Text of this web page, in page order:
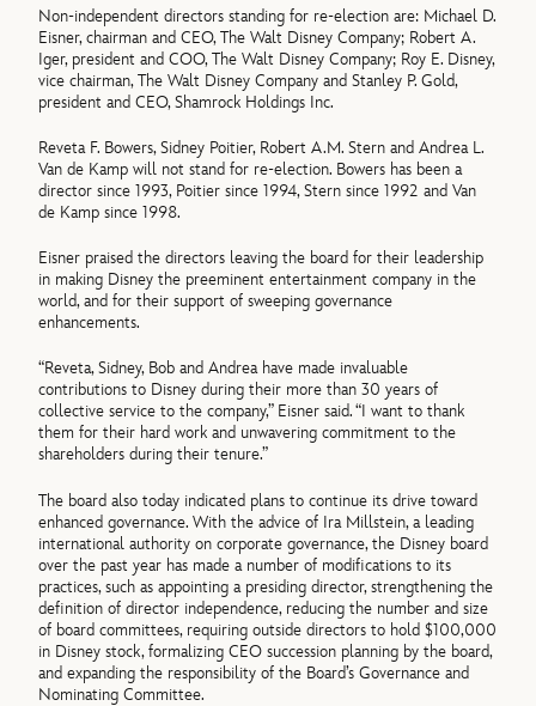
Non-independent directors standing for re-election are: Michael D.
Eisner, chairman and CEO, The Walt Disney Company; Robert A.
Iger, president and COO, The Walt Disney Company; Roy E. Disney,
vice chairman, The Walt Disney Company and Stanley P. Gold,
president and CEO, Shamrock Holdings Inc.
Reveta F. Bowers, Sidney Poitier, Robert A.M. Stern and Andrea L.
Van de Kamp will not stand for re-election. Bowers has been a
director since 1993, Poitier since 1994, Stern since 1992 and Van
de Kamp since 1998.
Eisner praised the directors leaving the board for their leadership
in making Disney the preeminent entertainment company in the
world, and for their support of sweeping governance
enhancements.
“Reveta, Sidney, Bob and Andrea have made invaluable
contributions to Disney during their more than 30 years of
collective service to the company,” Eisner said. “I want to thank
them for their hard work and unwavering commitment to the
shareholders during their tenure.”
The board also today indicated plans to continue its drive toward
enhanced governance. With the advice of Ira Millstein, a leading
international authority on corporate governance, the Disney board
over the past year has made a number of modifications to its
practices, such as appointing a presiding director, strengthening the
definition of director independence, reducing the number and size
of board committees, requiring outside directors to hold $100,000
in Disney stock, formalizing CEO succession planning by the board,
and expanding the responsibility of the Board’s Governance and
Nominating Committee.